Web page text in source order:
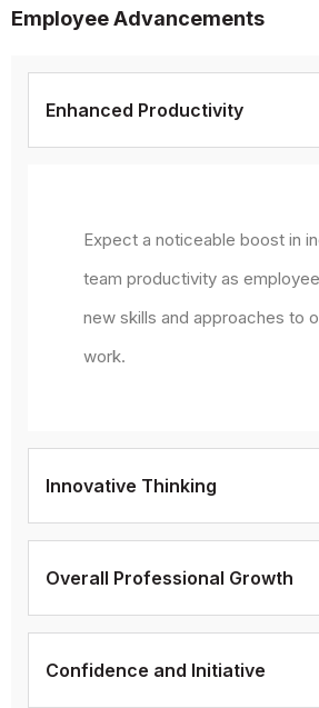
Employee Advancements
Enhanced Productivity
Expect a noticeable boost in
team productivity as
new skills and approaches to
work.
Innovative Thinking
Overall Professional Growth
Confidence and Initiative